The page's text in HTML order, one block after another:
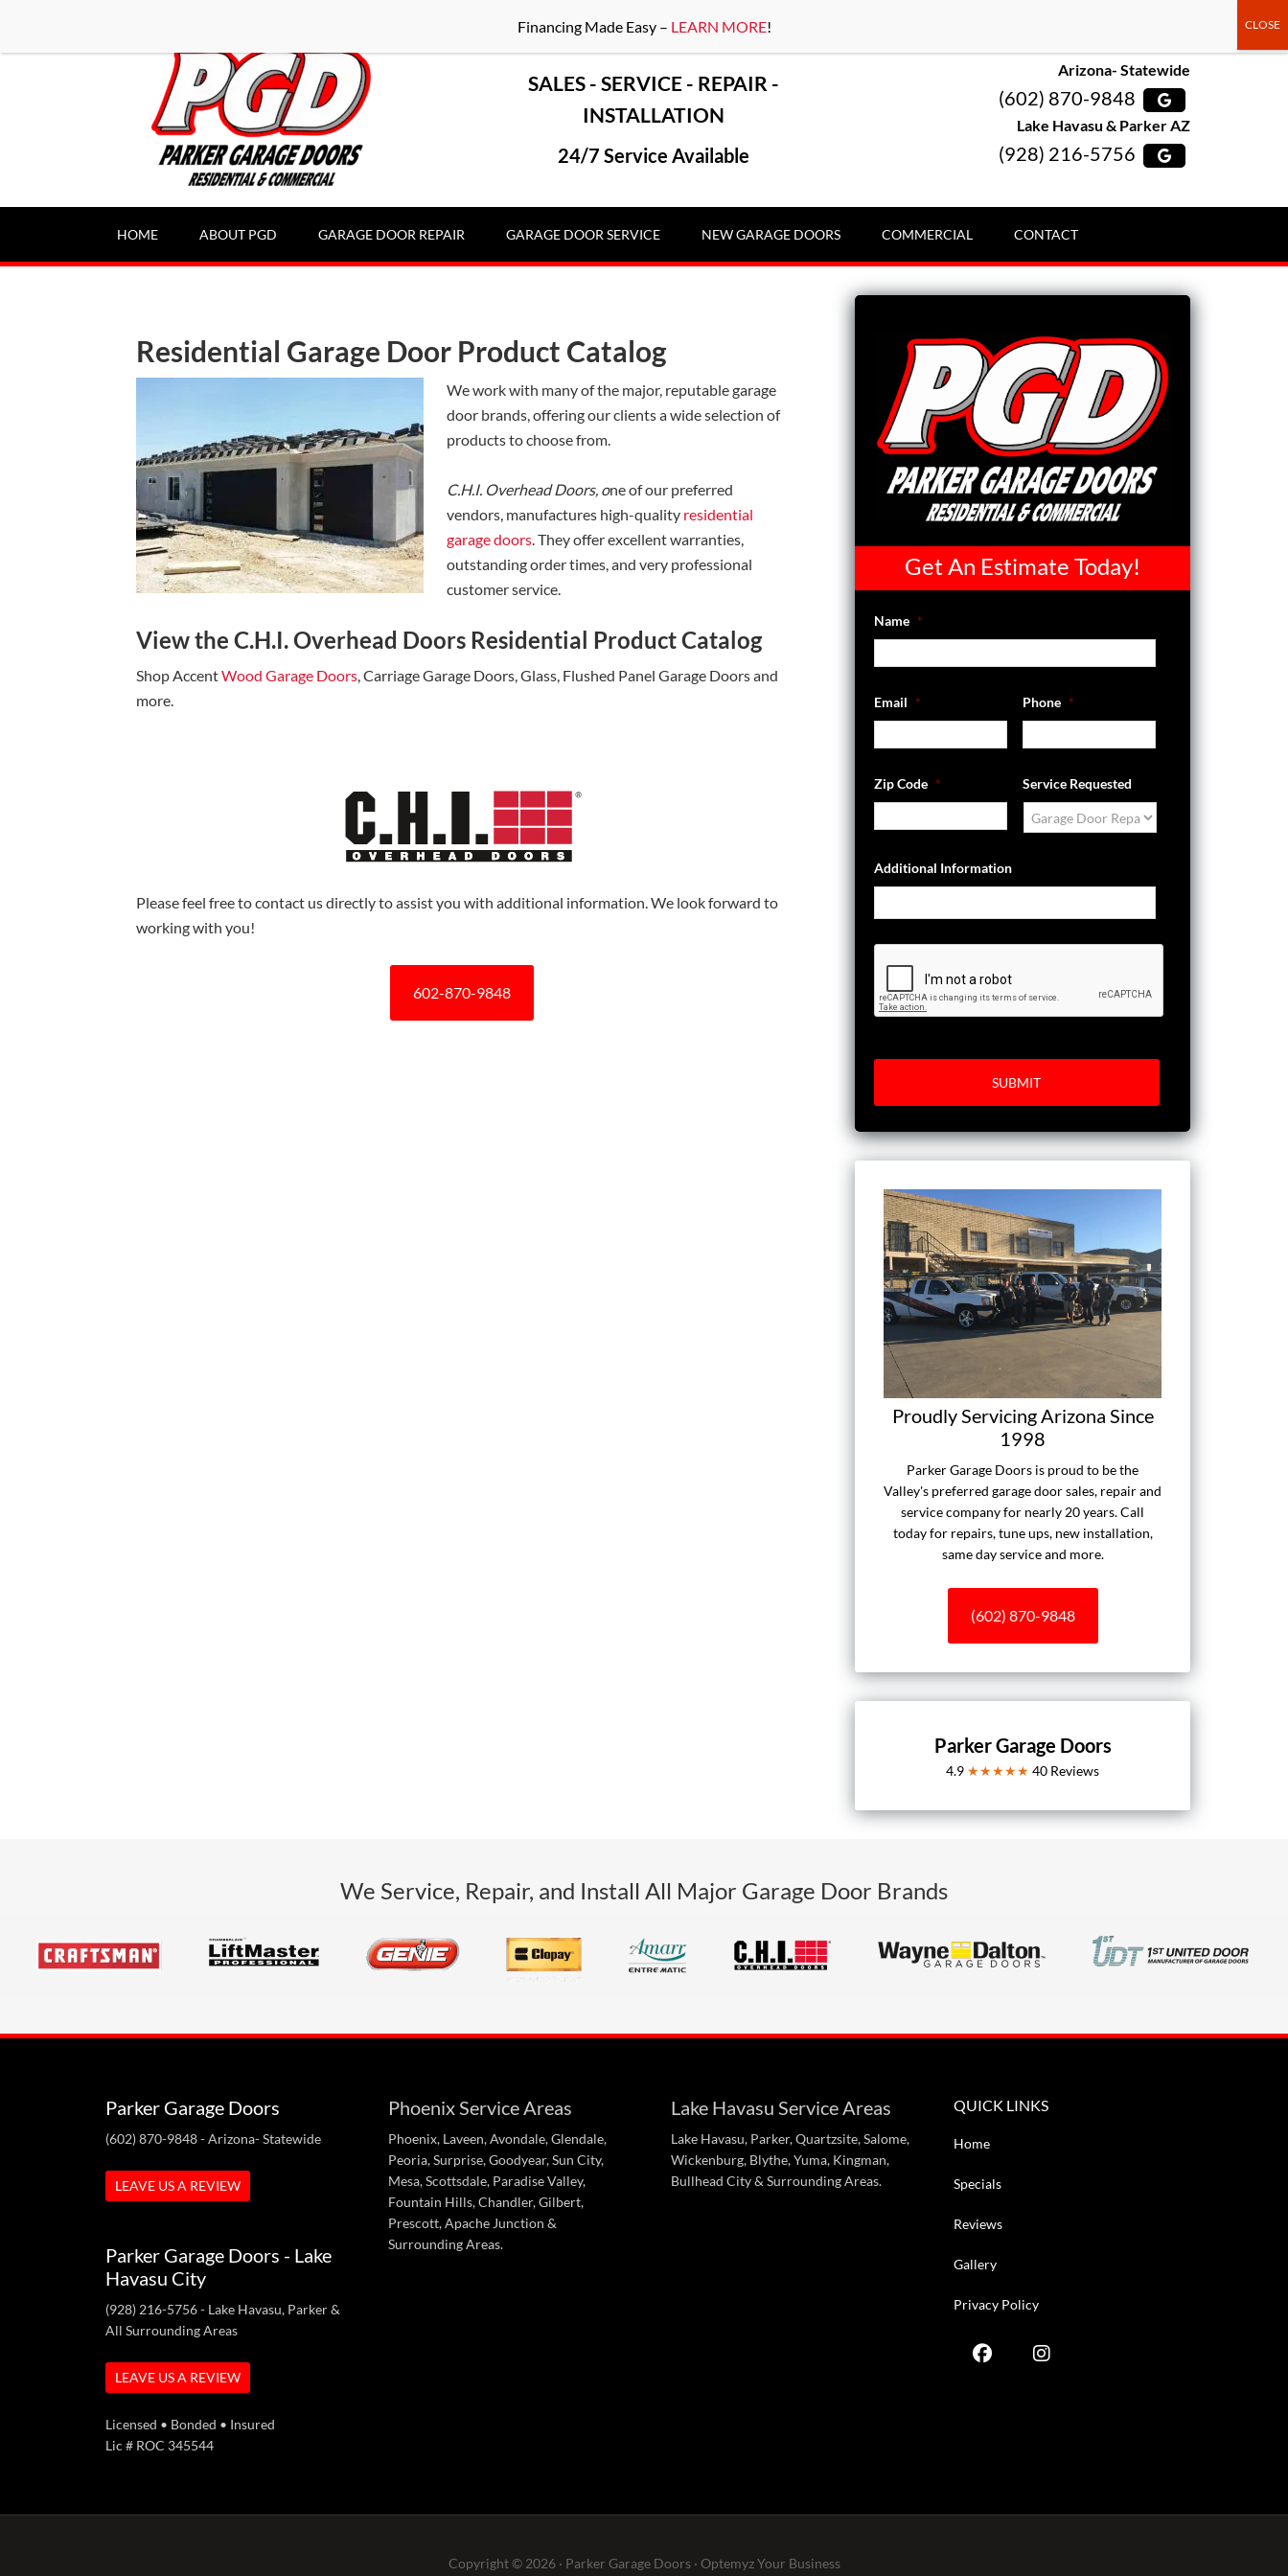
SALES - SERVICE - REPAIR -
INSTALLATION
24/7 Service Available
Arizona- Statewide
(602) 870-9848
Lake Havasu & Parker AZ
(928) 216-5756
HOME ABOUT PGD GARAGE DOOR REPAIR GARAGE DOOR SERVICE NEW GARAGE DOORS COMMERCIAL CONTACT
Residential Garage Door Product Catalog
We work with many of the major, reputable garage
door brands, offering our clients a wide selection of
products to choose from.
C.H.I. Overhead Doors, one of our preferred
vendors, manufactures high-quality residential
garage doors. They offer excellent warranties,
outstanding order times, and very professional
customer service.
View the C.H.I. Overhead Doors Residential Product Catalog
Shop AccentWood Garage Doors, Carriage Garage Doors, Glass, Flushed Panel Garage Doors and
more.
Please feel free to contact us directly to assist you with additional information. We look forward to
working with you!
602-870-9848
Get An Estimate Today!
Name *
Email * Phone *
Zip Code * Service Requested
Additional Information
Proudly Servicing Arizona Since
1998
Parker Garage Doors is proud to be the
Valley's preferred garage door sales, repair and
service company for nearly 20 years. Call
today for repairs, tune ups, new installation,
same day service and more.
(602) 870-9848
Parker Garage Doors
4.9 ★★★★★ 40 Reviews
We Service, Repair, and Install All Major Garage Door Brands
Parker Garage Doors
(602) 870-9848- Arizona- Statewide
LEAVE US A REVIEW
Parker Garage Doors - Lake
Havasu City
(928) 216-5756- Lake Havasu, Parker &
All Surrounding Areas
LEAVE US A REVIEW
Licensed • Bonded • Insured
Lic # ROC 345544
Phoenix Service Areas
Phoenix, Laveen, Avondale, Glendale,
Peoria, Surprise, Goodyear, Sun City,
Mesa, Scottsdale, Paradise Valley,
Fountain Hills, Chandler, Gilbert,
Prescott, Apache Junction &
Surrounding Areas.
Lake Havasu Service Areas
Lake Havasu, Parker, Quartzsite, Salome,
Wickenburg, Blythe, Yuma, Kingman,
Bullhead City & Surrounding Areas.
QUICK LINKS
Home
Specials
Reviews
Gallery
Privacy Policy
Copyright © 2026 · Parker Garage Doors · OptemyzYour Business
Financing Made Easy – LEARN MORE!